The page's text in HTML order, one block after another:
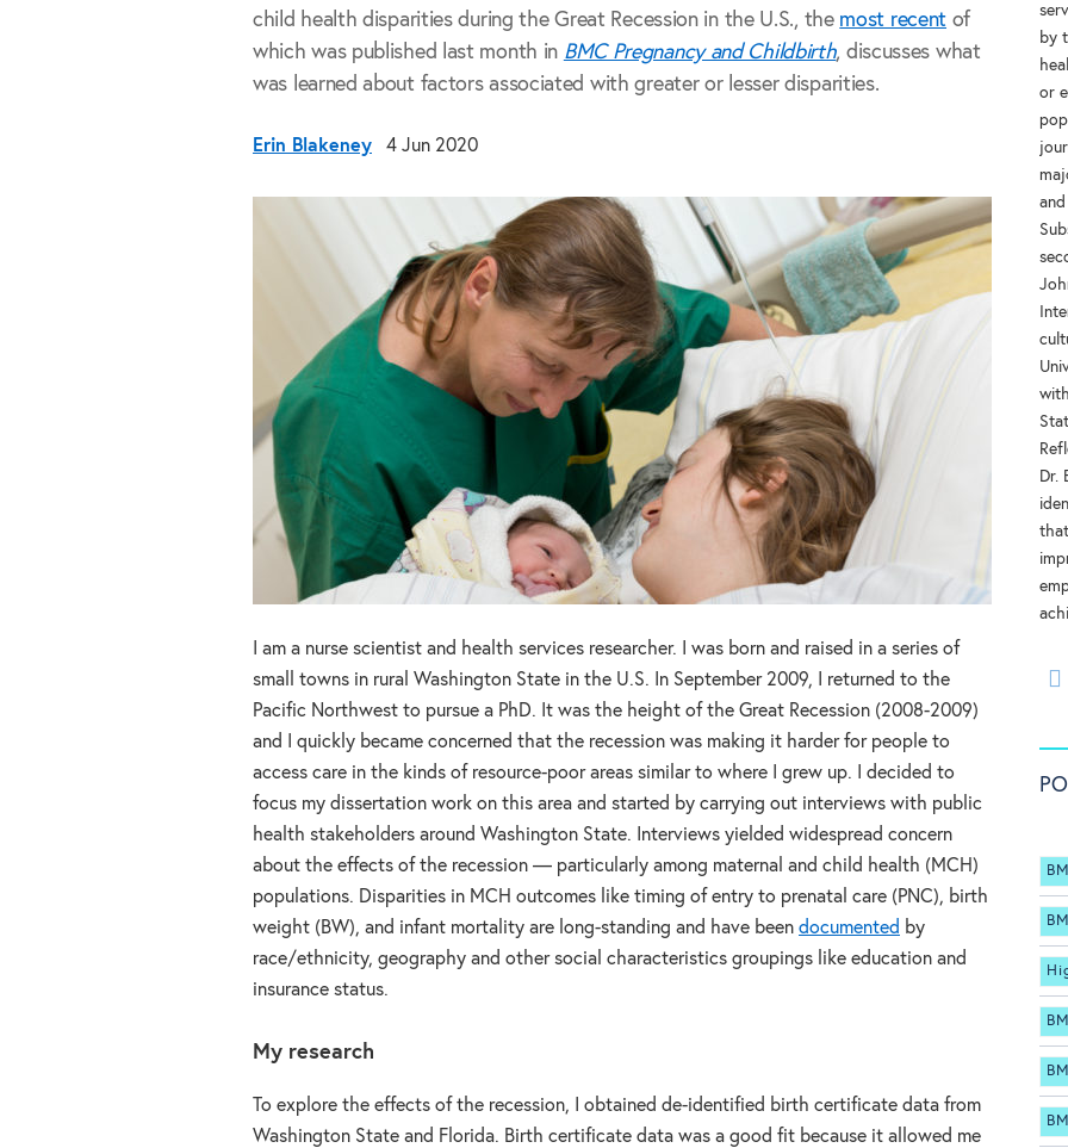
child health disparities during the Great Recession in the U.S., the most recent of
which was published last month in BMC Pregnancy and Childbirth, discusses what
was learned about factors associated with greater or lesser disparities.
Erin Blakeney 4 Jun 2020
I am a nurse scientist and health services researcher. I was born and raised in a series of
small towns in rural Washington State in the U.S. In September 2009, I returned to the
Pacific Northwest to pursue a PhD. It was the height of the Great Recession (2008-2009)
and I quickly became concerned that the recession was making it harder for people to
access care in the kinds of resource-poor areas similar to where I grew up. I decided to
focus my dissertation work on this area and started by carrying out interviews with public
health stakeholders around Washington State. Interviews yielded widespread concern
about the effects of the recession — particularly among maternal and child health (MCH)
populations. Disparities in MCH outcomes like timing of entry to prenatal care (PNC), birth
weight (BW), and infant mortality are long-standing and have been documented by
race/ethnicity, geography and other social characteristics groupings like education and
insurance status.
My research
To explore the effects of the recession, I obtained de-identified birth certificate data from
Washington State and Florida. Birth certificate data was a good fit because it allowed me
by
or
Dr.